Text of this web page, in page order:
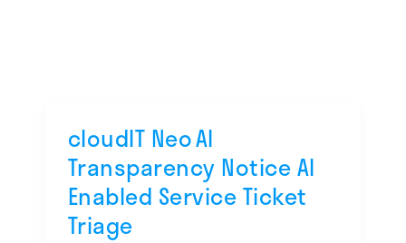
cloudIT Neo AI
Transparency Notice AI
Enabled Service Ticket
Triage
cloudIT
Neo AI
Transparency
Notice